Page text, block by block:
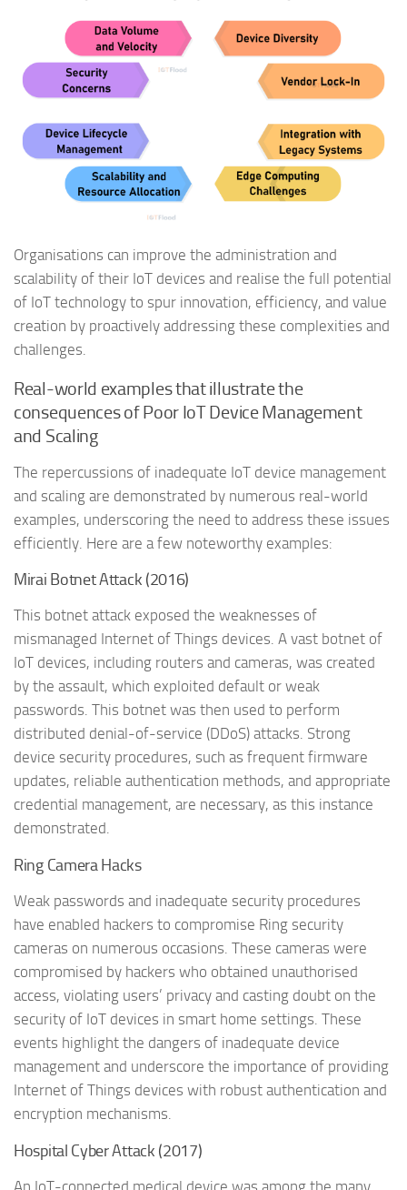
Organisations can improve the administration and
scalability of their IoT devices and realise the full potential
of IoT technology to spur innovation, efficiency, and value
creation by proactively addressing these complexities and
challenges.
Real-world examples that illustrate the
consequences of Poor IoT Device Management
and Scaling
The repercussions of inadequate IoT device management
and scaling are demonstrated by numerous real-world
examples, underscoring the need to address these issues
efficiently. Here are a few noteworthy examples:
Mirai Botnet Attack (2016)
This botnet attack exposed the weaknesses of
mismanaged Internet of Things devices. A vast botnet of
IoT devices, including routers and cameras, was created
by the assault, which exploited default or weak
passwords. This botnet was then used to perform
distributed denial-of-service (DDoS) attacks. Strong
device security procedures, such as frequent firmware
updates, reliable authentication methods, and appropriate
credential management, are necessary, as this instance
demonstrated.
Ring Camera Hacks
Weak passwords and inadequate security procedures
have enabled hackers to compromise Ring security
cameras on numerous occasions. These cameras were
compromised by hackers who obtained unauthorised
access, violating users’ privacy and casting doubt on the
security of IoT devices in smart home settings. These
events highlight the dangers of inadequate device
management and underscore the importance of providing
Internet of Things devices with robust authentication and
encryption mechanisms.
Hospital Cyber Attack (2017)
An IoT-connected medical device was among the many